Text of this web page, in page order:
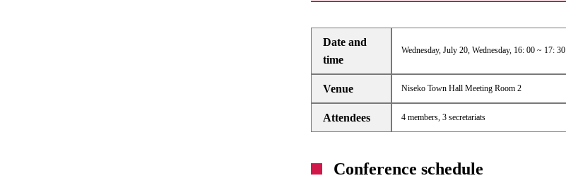
Date and
time
Wednesday, July 20, Wednesday, 16: 00 ~ 17: 30
Venue Niseko Town Hall Meeting Room 2
Attendees 4 members, 3 secretariats
Conference schedule